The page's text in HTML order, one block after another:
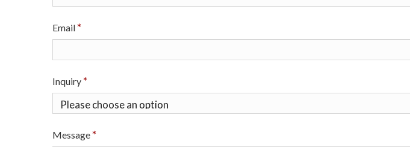
n
S
e
Email
Inquiry
Message